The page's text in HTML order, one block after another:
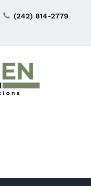
(242) 814-2779